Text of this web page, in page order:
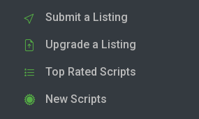
Submit a Listing
Upgrade a Listing
Top Rated Scripts
New Scripts